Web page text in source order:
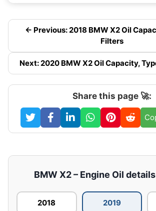
← Previous: 2018 BMW X2 Oil
Filters
Next: 2020 BMW X2 Oil Capacity,
Share this page 🚀:
BMW X2 – Engine Oil
2018 2019